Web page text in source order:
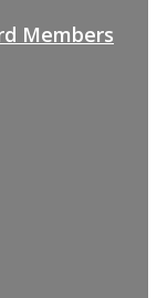
Members